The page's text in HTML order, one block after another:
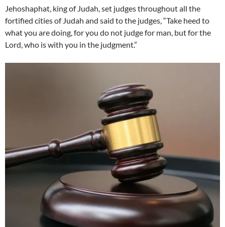
Jehoshaphat, king of Judah, set judges throughout all the
fortified cities of Judah and said to the judges, “Take heed to
what you are doing, for you do not judge for man, but for the
Lord, who is with you in the judgment.”